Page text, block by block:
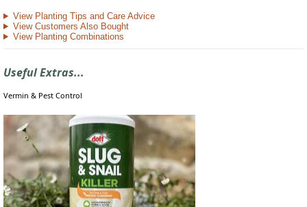
View Planting Tips and Care Advice
View Customers Also Bought
View Planting Combinations
Useful Extras...
Vermin & Pest Control